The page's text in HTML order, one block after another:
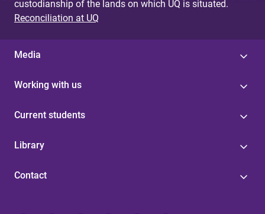
custodianship of the lands on which UQ is situated.
Reconciliation at UQ
Media
Working with us
Current students
Library
Contact